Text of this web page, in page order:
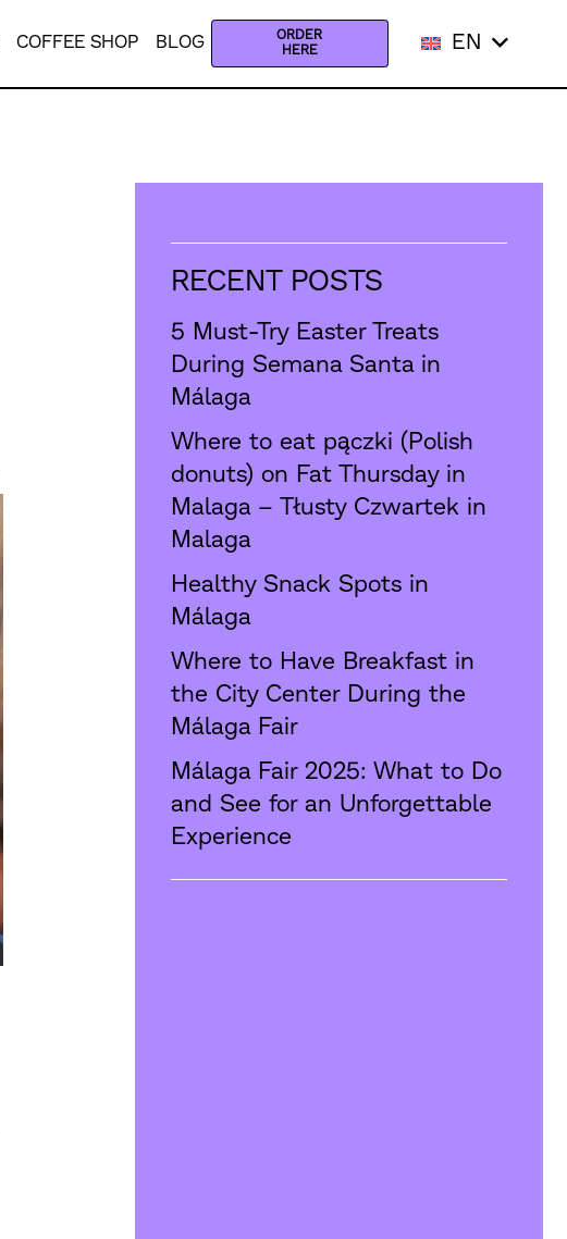
COFFEE SHOP BLOG
ORDER
HERE
EN
RECENT POSTS
5 Must-Try Easter Treats
During Semana Santa in
Málaga
Where to eat pączki (Polish
donuts) on Fat Thursday in
Malaga – Tłusty Czwartek in
Malaga
Healthy Snack Spots in
Málaga
Where to Have Breakfast in
the City Center During the
Málaga Fair
Málaga Fair 2025: What to Do
and See for an Unforgettable
Experience